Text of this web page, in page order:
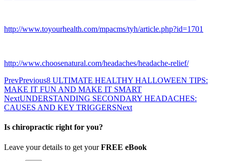
http://www.toyourhealth.com/mpacms/tyh/article.php?id=1701
http://www.choosenatural.com/headaches/headache-relief/
PrevPrevious8 ULTIMATE HEALTHY HALLOWEEN TIPS:
MAKE IT FUN AND MAKE IT SMART
NextUNDERSTANDING SECONDARY HEADACHES:
CAUSES AND KEY TRIGGERSNext
Is chiropractic right for you?
Leave your details to get yourFREE eBook